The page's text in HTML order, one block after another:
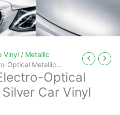
Vinyl / Metallic
Optical Metallic
Optical
Car Vinyl